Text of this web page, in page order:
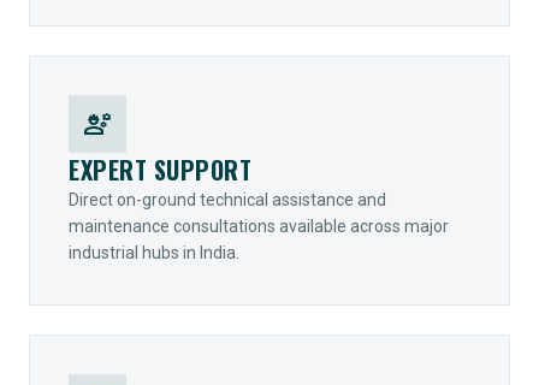
engineering
EXPERT SUPPORT
Direct on-ground technical assistance and
maintenance consultations available across major
industrial hubs in India.